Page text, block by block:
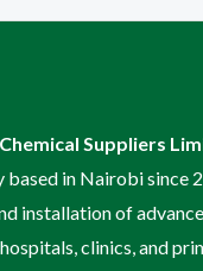
Suppliers
based in Nairobi since
installation of
clinics, and